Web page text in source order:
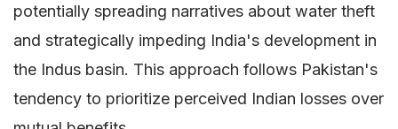
potentially spreading narratives about water theft
and strategically impeding India's development in
the Indus basin. This approach follows Pakistan's
tendency to prioritize perceived Indian losses over